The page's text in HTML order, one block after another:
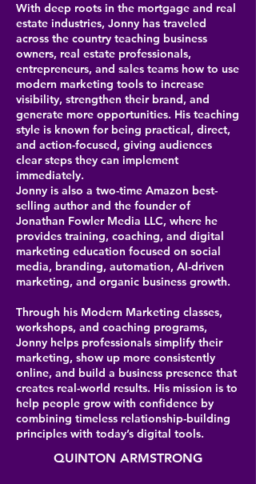
With deep roots in the mortgage and real
estate industries, Jonny has traveled
across the country teaching business
owners, real estate professionals,
entrepreneurs, and sales teams how to use
modern marketing tools to increase
visibility, strengthen their brand, and
generate more opportunities. His teaching
style is known for being practical, direct,
and action-focused, giving audiences
clear steps they can implement
immediately.
Jonny is also a two-time Amazon best-
selling author and the founder of
Jonathan Fowler Media LLC, where he
provides training, coaching, and digital
marketing education focused on social
media, branding, automation, AI-driven
marketing, and organic business growth.
Through his Modern Marketing classes,
workshops, and coaching programs,
Jonny helps professionals simplify their
marketing, show up more consistently
online, and build a business presence that
creates real-world results. His mission is to
help people grow with confidence by
combining timeless relationship-building
principles with today’s digital tools.
QUINTON ARMSTRONG